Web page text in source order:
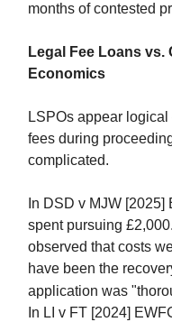
months of contested
Legal Fee Loans
Economics
LSPOs appear
fees during
complicated.
In DSD v MJW
spent pursuing
observed that costs
have been the
application was
In LI v FT [2024]